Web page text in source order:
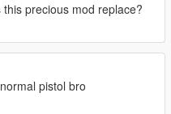
precious mod replace?
pistol bro